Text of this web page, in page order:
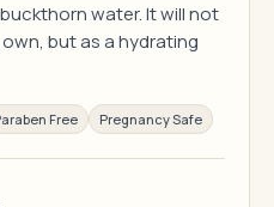
water. It will not
but as a hydrating
Free Pregnancy Safe